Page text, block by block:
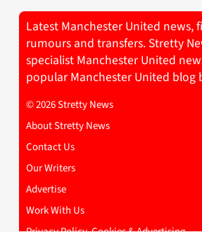
Latest Manchester United news,
rumours and transfers. Stretty
specialist Manchester United
popular Manchester United blog
© 2026 Stretty News
About Stretty News
Contact Us
Our Writers
Advertise
Work With Us